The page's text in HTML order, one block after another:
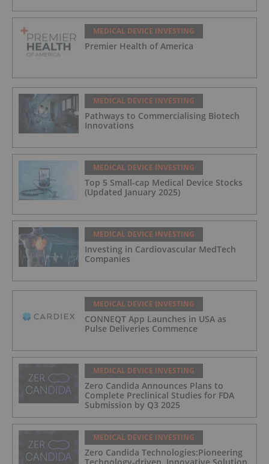
MEDICAL DEVICE INVESTING
Premier Health of America
MEDICAL DEVICE INVESTING
Pathways to Commercialising Biotech
Innovations
MEDICAL DEVICE INVESTING
Top 5 Small-cap Medical Device Stocks
(Updated January 2025)
MEDICAL DEVICE INVESTING
Investing in Cardiovascular MedTech
Companies
MEDICAL DEVICE INVESTING
CONNEQT App Launches in USA as
Pulse Deliveries Commence
MEDICAL DEVICE INVESTING
Zero Candida Announces Plans to
Complete Preclinical Studies for FDA
Submission by Q3 2025
MEDICAL DEVICE INVESTING
Zero Candida Technologies:Pioneering
Technology-driven, Innovative Solution